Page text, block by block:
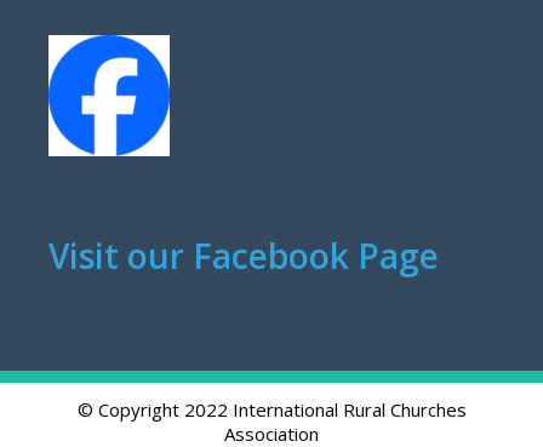
Visit our Facebook Page
© Copyright 2022 International Rural Churches
Association